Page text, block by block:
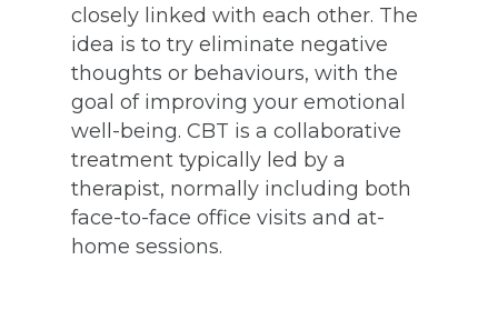
closely linked with each other. The
idea is to try eliminate negative
thoughts or behaviours, with the
goal of improving your emotional
well-being. CBT is a collaborative
treatment typically led by a
therapist, normally including both
face-to-face office visits and at-
home sessions.